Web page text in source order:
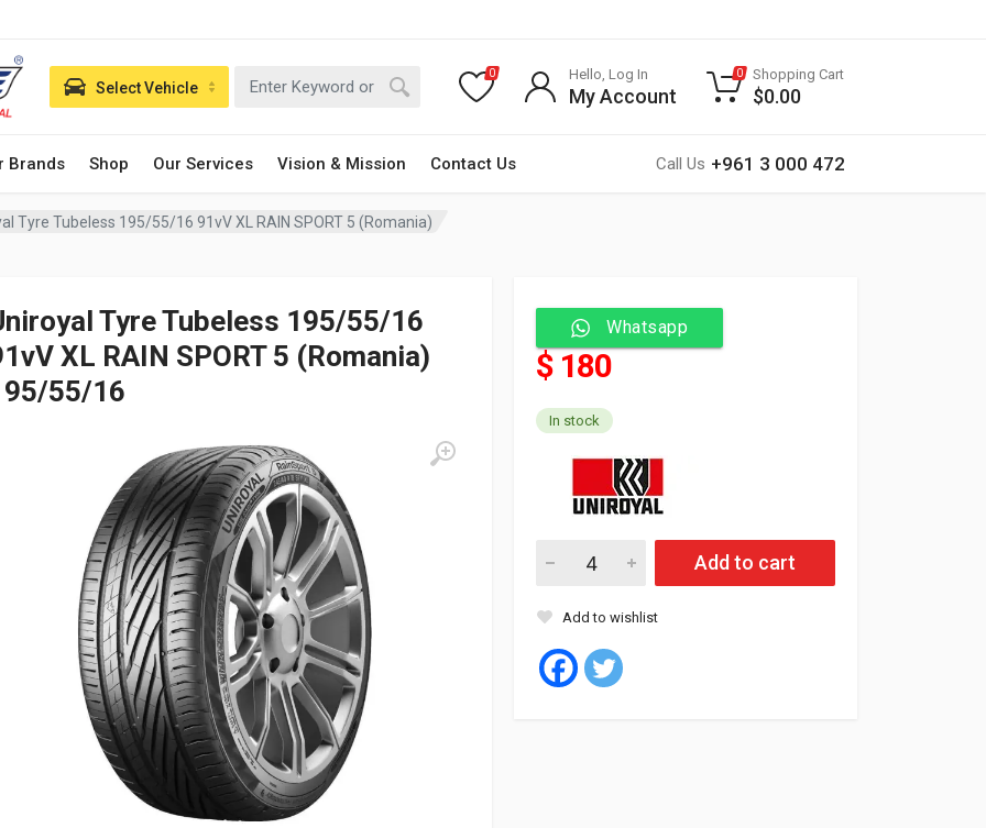
Brands Shop Our Services Vision & Mission Contact Us Call Us +961 3 000 472
Select Vehicle
0 Hello, Log In
My Account
0 Shopping Cart
$0.00
Tyre Tubeless 195/55/16 91vV XL RAIN SPORT 5 (Romania)
Tyre Tubeless 195/55/16
XL RAIN SPORT 5 (Romania)
55/16
Whatsapp
$ 180
In stock
Uniroyal Tyre Tubeless 195/55/16 91vV XL RAIN SPORT 5
Add to cart
Add to wishlist